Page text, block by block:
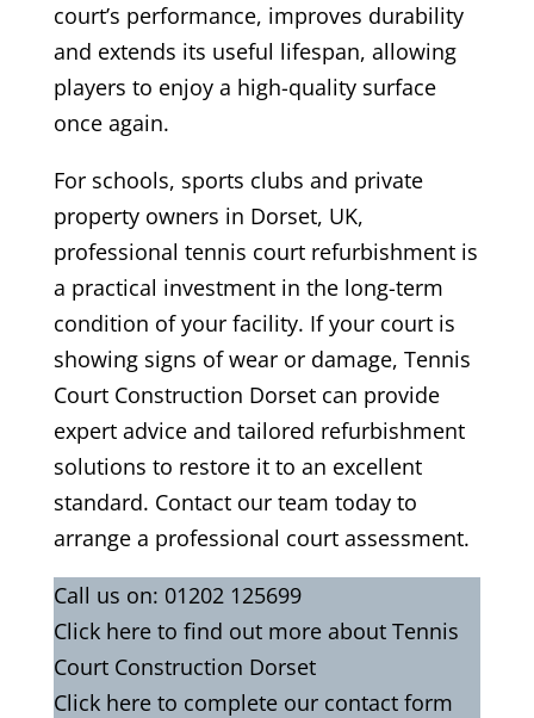
court’s performance, improves durability
and extends its useful lifespan, allowing
players to enjoy a high-quality surface
once again.
For schools, sports clubs and private
property owners in Dorset, UK,
professional tennis court refurbishment is
a practical investment in the long-term
condition of your facility. If your court is
showing signs of wear or damage, Tennis
Court Construction Dorset can provide
expert advice and tailored refurbishment
solutions to restore it to an excellent
standard. Contact our team today to
arrange a professional court assessment.
Call us on: 01202 125699
Click hereto find out more about Tennis
Court Construction Dorset
Click here to complete our contact form